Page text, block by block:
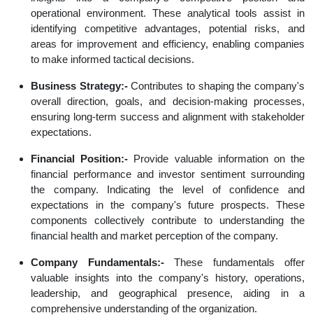
operational environment. These analytical tools assist in
identifying competitive advantages, potential risks, and
areas for improvement and efficiency, enabling companies
to make informed tactical decisions.
Business Strategy:-Contributes to shaping the company's
overall direction, goals, and decision-making processes,
ensuring long-term success and alignment with stakeholder
expectations.
Financial Position:- Provide valuable information on the
financial performance and investor sentiment surrounding
the company. Indicating the level of confidence and
expectations in the company's future prospects. These
components collectively contribute to understanding the
financial health and market perception of the company.
Company Fundamentals:-These fundamentals offer
valuable insights into the company's history, operations,
leadership, and geographical presence, aiding in a
comprehensive understanding of the organization.